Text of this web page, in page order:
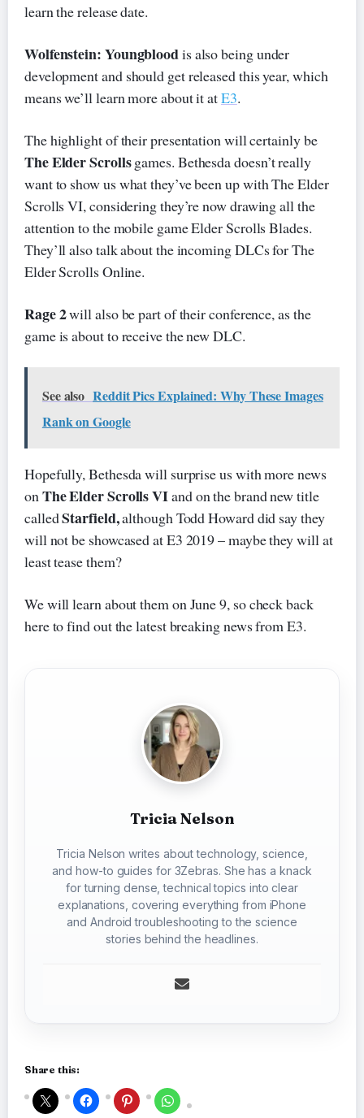
learn the release date.
Wolfenstein: Youngbloodis also being under
development and should get released this year, which
means we’ll learn more about it atE3.
The highlight of their presentation will certainly be
The Elder Scrollsgames. Bethesda doesn’t really
want to show us what they’ve been up with The Elder
Scrolls VI, considering they’re now drawing all the
attention to the mobile game Elder Scrolls Blades.
They’ll also talk about the incoming DLCs for The
Elder Scrolls Online.
Rage 2will also be part of their conference, as the
game is about to receive the new DLC.
See also Reddit Pics Explained: Why These Images
Rank on Google
Hopefully, Bethesda will surprise us with more news
onThe Elder Scrolls VIand on the brand new title
calledStarfield,although Todd Howard did say they
will not be showcased at E3 2019 – maybe they will at
least tease them?
We will learn about them on June 9, so check back
here to find out the latest breaking news from E3.
Tricia Nelson
Tricia Nelson writes about technology, science,
and how-to guides for 3Zebras. She has a knack
for turning dense, technical topics into clear
explanations, covering everything from iPhone
and Android troubleshooting to the science
stories behind the headlines.
Share this: